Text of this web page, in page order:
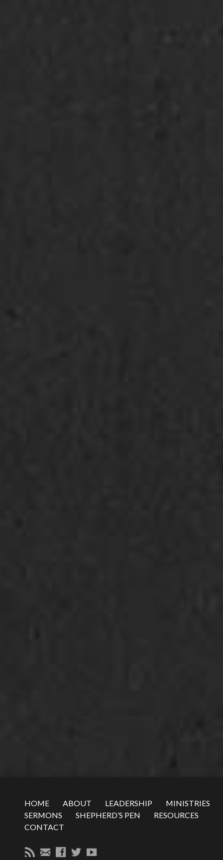
HOME ABOUT LEADERSHIP
MINISTRIES
SERMONS
SHEPHERD’S PEN
RESOURCES
CONTACT